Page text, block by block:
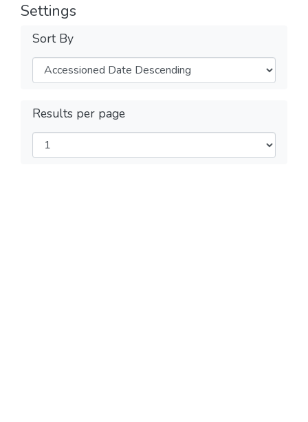
Settings
Sort By
Results per page